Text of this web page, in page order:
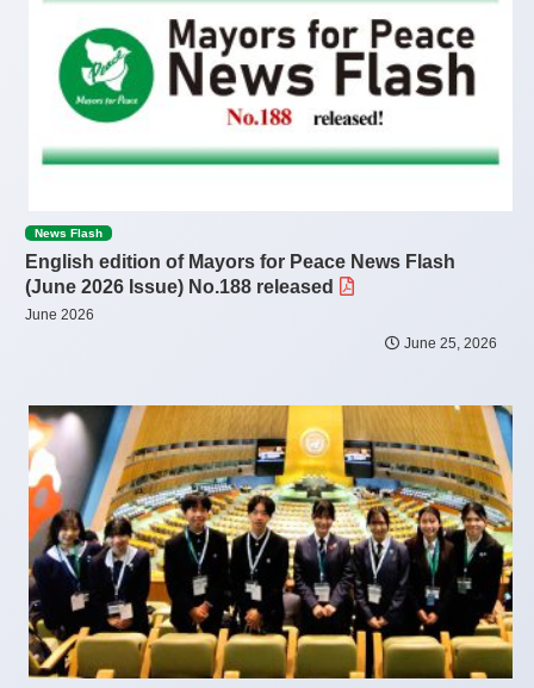
News Flash
English edition of Mayors for Peace News Flash
(June 2026 Issue) No.188 released
June 2026
June 25, 2026